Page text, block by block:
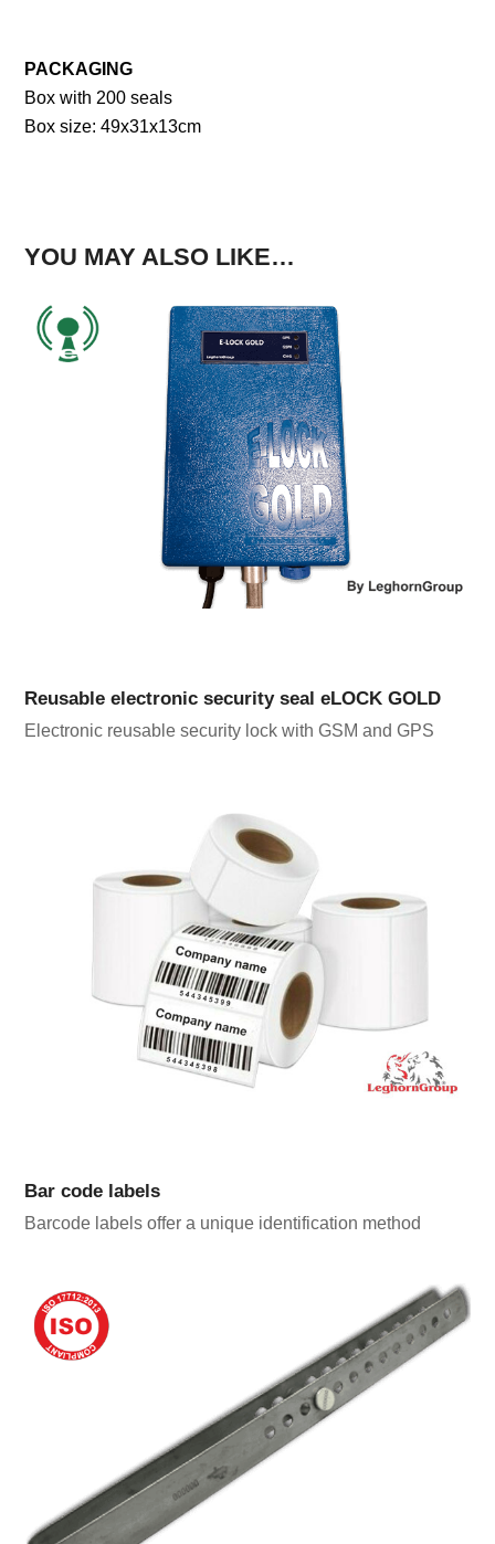
PACKAGING
Box with 200 seals
Box size: 49x31x13cm
YOU MAY ALSO LIKE…
Reusable electronic security seal eLOCK GOLD
Electronic reusable security lock with GSM and GPS
Bar code labels
Barcode labels offer a unique identification method